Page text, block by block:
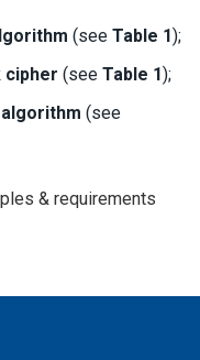
(see Table 1);
cipher (see Table 1);
(see
& requirements